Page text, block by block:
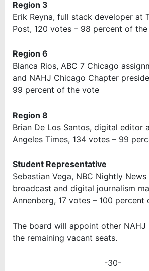
Region 3
Erik Reyna, full stack developer at
Post, 120 votes – 98 percent of
Region 6
Blanca Rios, ABC 7 Chicago
and NAHJ Chicago Chapter
99 percent of the vote
Region 8
Brian De Los Santos, digital editor
Angeles Times, 134 votes – 99
Student Representative
Sebastian Vega, NBC Nightly News
broadcast and digital journalism
Annenberg, 17 votes – 100
The board will appoint other NAHJ
the remaining vacant seats.
-30-